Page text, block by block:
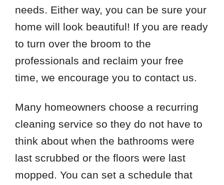
needs. Either way, you can be sure your
home will look beautiful! If you are ready
to turn over the broom to the
professionals and reclaim your free
time, we encourage you to contact us.
Many homeowners choose a recurring
cleaning service so they do not have to
think about when the bathrooms were
last scrubbed or the floors were last
mopped. You can set a schedule that